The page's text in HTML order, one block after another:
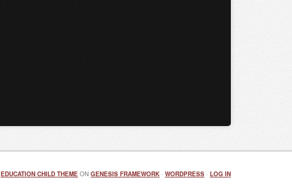
EDUCATION CHILD THEME ON GENESIS FRAMEWORK · WORDPRESS · LOG IN